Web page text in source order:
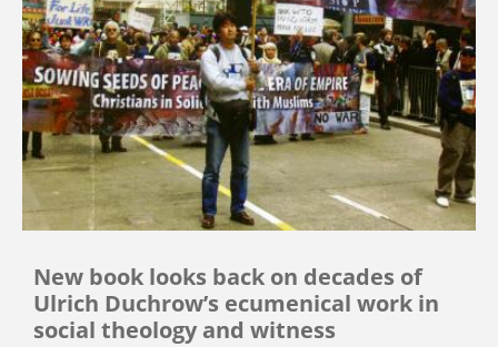
New book looks back on decades of
Ulrich Duchrow’s ecumenical work in
social theology and witness